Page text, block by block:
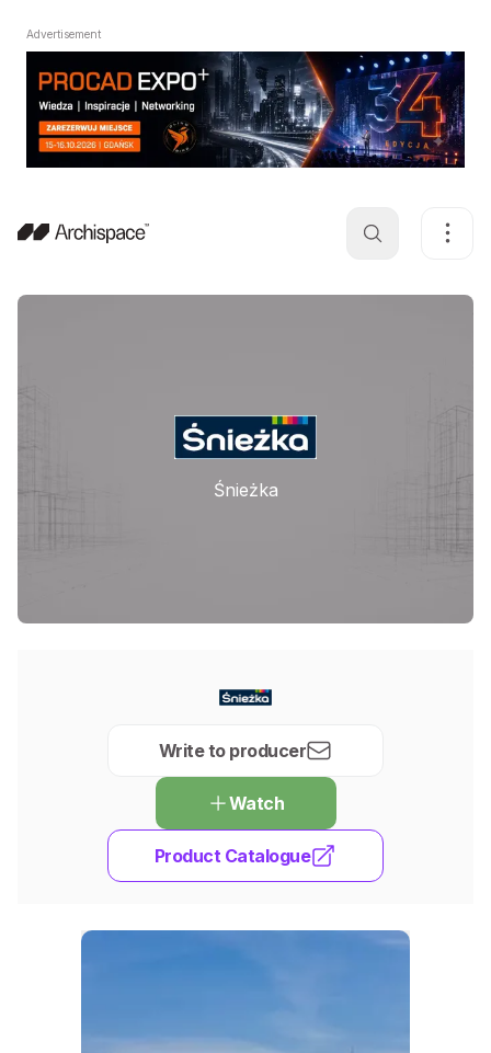
Advertisement
Śnieżka
Write to producer
Watch
Product Catalogue